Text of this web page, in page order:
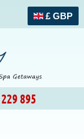
£ GBP
895